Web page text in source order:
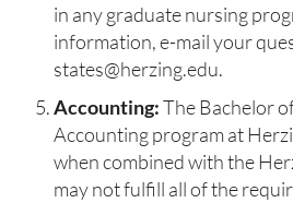
in any graduate nursing
information, e-mail your
states@herzing.edu.
Accounting:The Bachelor
Accounting program at
when combined with the
may not fulfill all of the